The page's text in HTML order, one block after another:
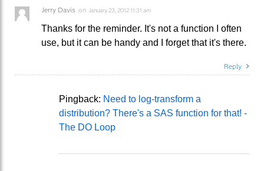
Jerry Davis on January 23, 2012 11:31 am
Thanks for the reminder. It's not a function I often
use, but it can be handy and I forget that it's there.
Reply
Pingback: Need to log-transform a
distribution? There's a SAS function for that! -
The DO Loop